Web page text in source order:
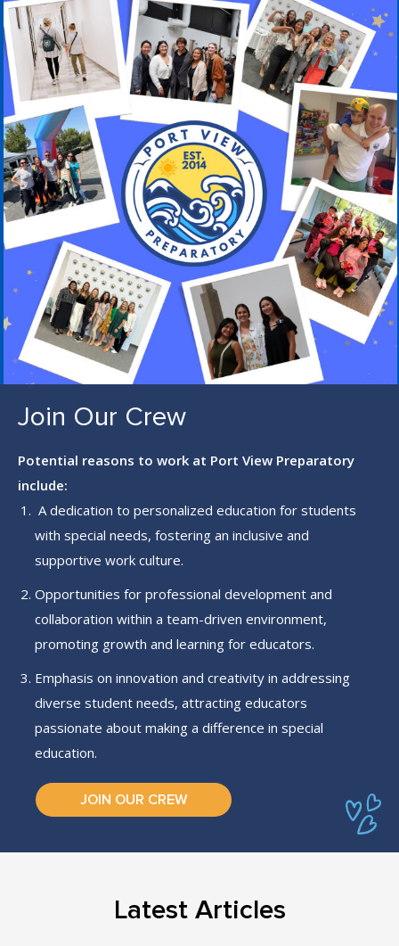
A
Y
T
E
T
T
I
N
G
S
T
E
R
F
U
L
L
S
C
R
E
E
N
Join Our Crew
Potential reasons to work at Port View Preparatory
include:
A dedication to personalized education for students
with special needs, fostering an inclusive and
supportive work culture.
Opportunities for professional development and
collaboration within a team-driven environment,
promoting growth and learning for educators.
Emphasis on innovation and creativity in addressing
diverse student needs, attracting educators
passionate about making a difference in special
education.
JOIN OUR CREW
Latest Articles